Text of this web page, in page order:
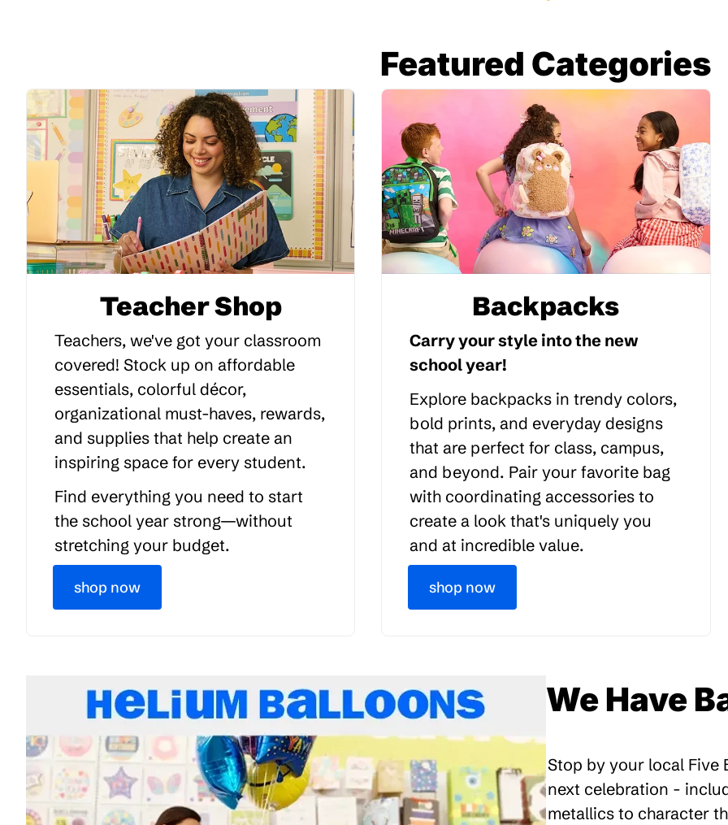
Featured Categories
Teacher Shop
Teachers, we've got your classroom
covered! Stock up on affordable
essentials, colorful décor,
organizational must-haves, rewards,
and supplies that help create an
inspiring space for every student.
Find everything you need to start
the school year strong—without
stretching your budget.
shop now
Backpacks
Carry your style into the new
school year!
Explore backpacks in trendy colors,
bold prints, and everyday designs
that are perfect for class, campus,
and beyond. Pair your favorite bag
with coordinating accessories to
create a look that's uniquely you
and at incredible value.
shop now
We Have
Stop by your local Five
next celebration -
metallics to character